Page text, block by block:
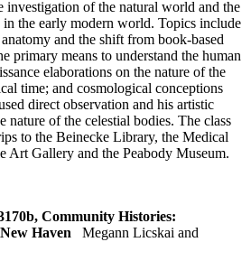
investigation of the natural world and the
the early modern world. Topics include
and the shift from book-based
primary means to understand the human
elaborations on the nature of the
time; and cosmological conceptions
direct observation and his artistic
nature of the celestial bodies. The class
to the Beinecke Library, the Medical
Art Gallery and the Peabody Museum.
Community Histories:
Haven
Megann Licskai and